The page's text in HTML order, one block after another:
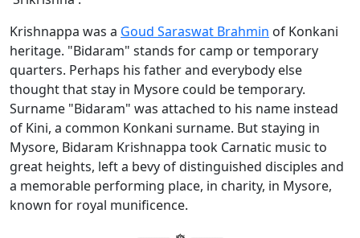
Krishnappa was a Goud Saraswat Brahmin of Konkani
heritage. "Bidaram" stands for camp or temporary
quarters. Perhaps his father and everybody else
thought that stay in Mysore could be temporary.
Surname "Bidaram" was attached to his name instead
of Kini, a common Konkani surname. But staying in
Mysore, Bidaram Krishnappa took Carnatic music to
great heights, left a bevy of distinguished disciples and
a memorable performing place, in charity, in Mysore,
known for royal munificence.